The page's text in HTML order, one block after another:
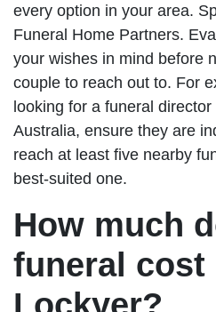
every option in your area.
Funeral Home Partners.
your wishes in mind before
couple to reach out to. For
looking for a funeral
Australia, ensure they are
reach at least five nearby
best-suited one.
How much
funeral cost
Lockyer?